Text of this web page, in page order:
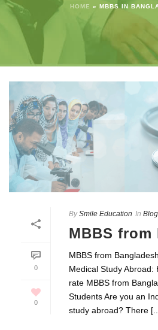
HOME » MBBS IN
0
0
By Smile Education In Blog
MBBS from
MBBS from
Medical Study Abroad:
rate MBBS from
Students Are you an
study abroad? There